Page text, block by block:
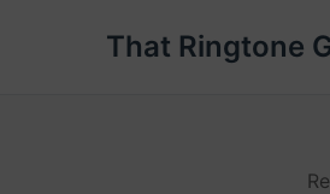
That Ringtone